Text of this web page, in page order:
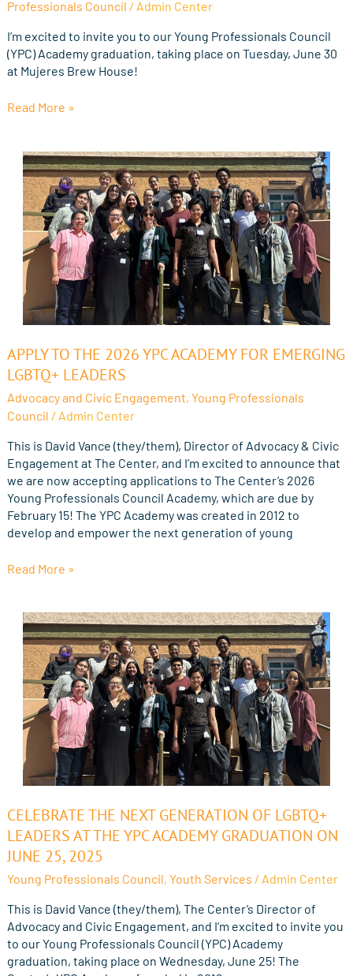
Professionals Council / Admin Center
I’m excited to invite you to our Young Professionals Council
(YPC) Academy graduation, taking place on Tuesday, June 30
at Mujeres Brew House!
the
Young
Professionals
Council
Read More »
APPLY TO THE 2026 YPC ACADEMY FOR EMERGING
LGBTQ+ LEADERS
Advocacy and Civic Engagement, Young Professionals
Council / Admin Center
This is David Vance (they/them), Director of Advocacy & Civic
Engagement at The Center, and I’m excited to announce that
we are now accepting applications to The Center’s 2026
Young Professionals Council Academy, which are due by
February 15! The YPC Academy was created in 2012 to
develop and empower the next generation of young
Apply
to
2026
YPC
for
Emerging
LGBTQ+
Leaders
Read More »
CELEBRATE THE NEXT GENERATION OF LGBTQ+
LEADERS AT THE YPC ACADEMY GRADUATION ON
JUNE 25, 2025
Young Professionals Council, Youth Services / Admin Center
This is David Vance (they/them), The Center’s Director of
Advocacy and Civic Engagement, and I’m excited to invite you
to our Young Professionals Council (YPC) Academy
graduation, taking place on Wednesday, June 25! The
Celebrate
the
Next
Generation
of
Leaders
at
the
YPC